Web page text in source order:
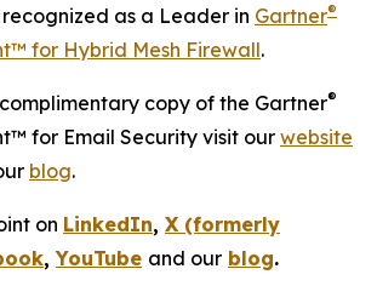
as a Leader in Gartner®
for Hybrid Mesh Firewall.
copy of the Gartner®
for Email Security visit our website
blog.
on LinkedIn, X (formerly
,YouTube and our blog.